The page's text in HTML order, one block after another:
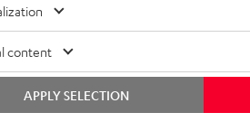
content
APPLY SELECTION